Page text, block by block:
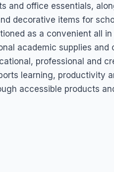
and office essentials,
decorative items for
as a convenient all
academic supplies and
professional and
learning, productivity
accessible products